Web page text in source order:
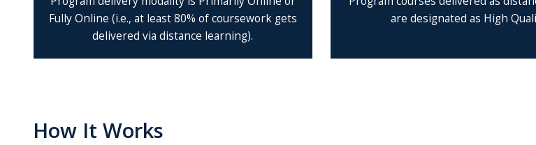
Fully Online (i.e., at least 80% of coursework gets
delivered via distance learning).
are designated as High
How It Works